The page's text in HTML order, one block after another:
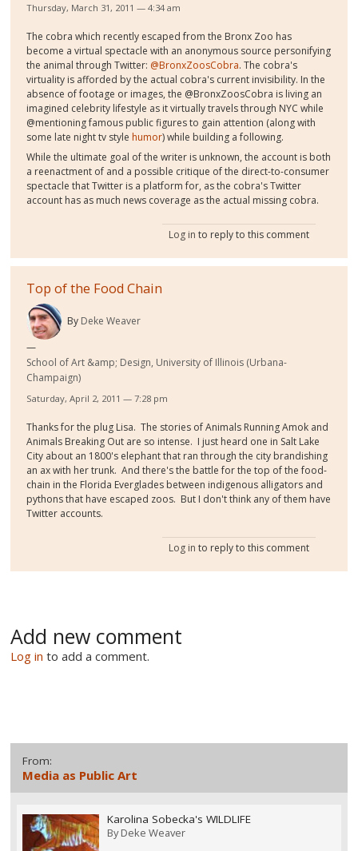
Thursday, March 31, 2011 — 4:34 am
The cobra which recently escaped from the Bronx Zoo has
become a virtual spectacle with an anonymous source personifying
the animal through Twitter: @BronxZoosCobra. The cobra's
virtuality is afforded by the actual cobra's current invisibility. In the
absence of footage or images, the @BronxZoosCobra is living an
imagined celebrity lifestyle as it virtually travels through NYC while
@mentioning famous public figures to gain attention (along with
some late night tv style humor) while building a following.
While the ultimate goal of the writer is unknown, the account is both
a reenactment of and a possible critique of the direct-to-consumer
spectacle that Twitter is a platform for, as the cobra's Twitter
account has as much news coverage as the actual missing cobra.
Log in to reply to this comment
Top of the Food Chain
By Deke Weaver
School of Art &amp; Design, University of Illinois (Urbana-
Champaign)
Saturday, April 2, 2011 — 7:28 pm
Thanks for the plug Lisa. The stories of Animals Running Amok and
Animals Breaking Out are so intense. I just heard one in Salt Lake
City about an 1800's elephant that ran through the city brandishing
an ax with her trunk. And there's the battle for the top of the food-
chain in the Florida Everglades between indigenous alligators and
pythons that have escaped zoos. But I don't think any of them have
Twitter accounts.
Log in to reply to this comment
Add new comment
Log in to add a comment.
From:
Media as Public Art
Karolina Sobecka's WILDLIFE
ByDeke Weaver